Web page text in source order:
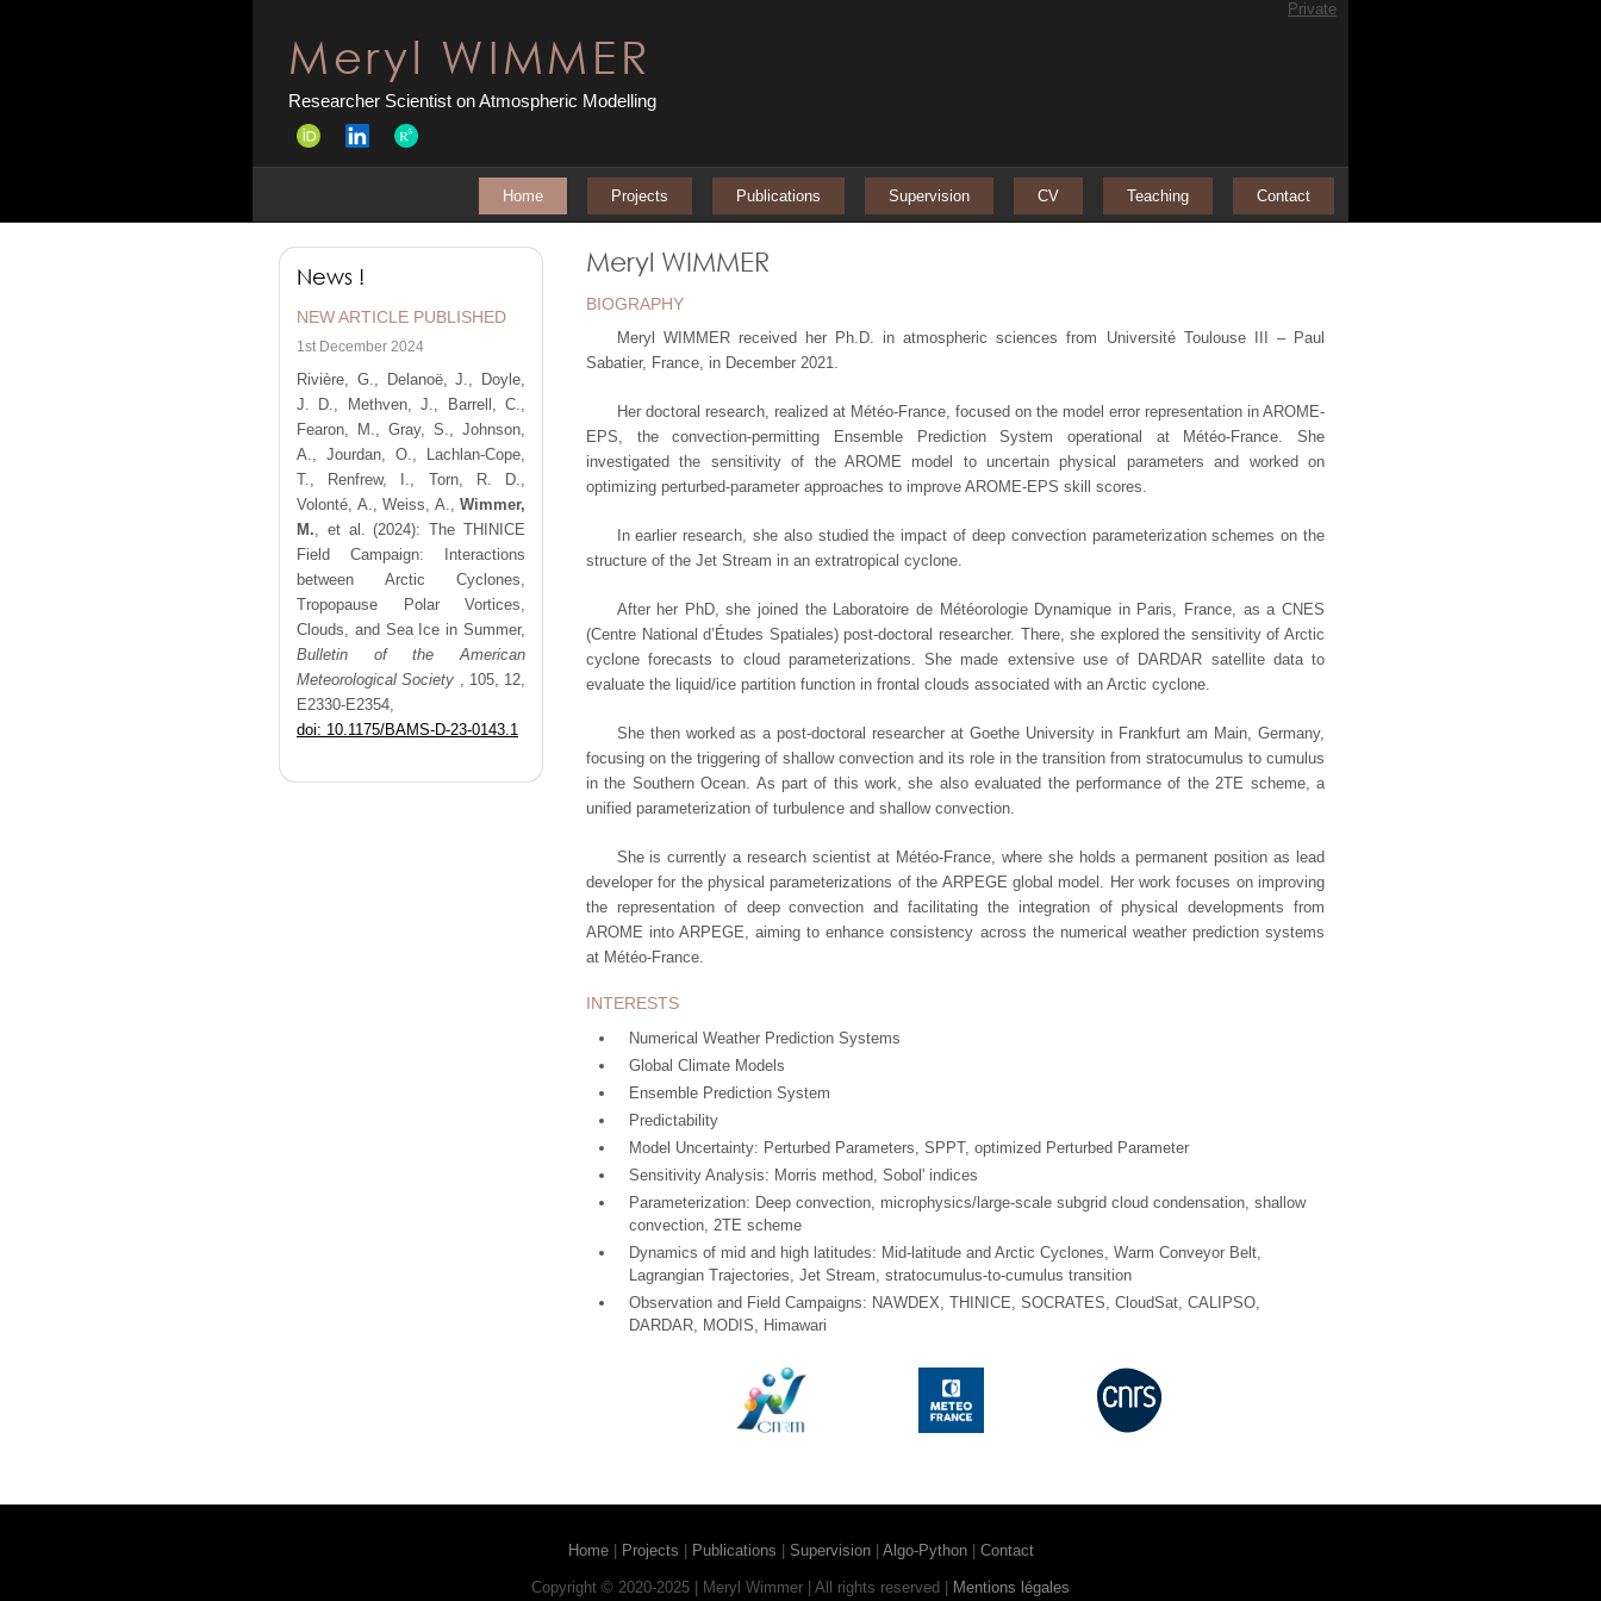
Private
Meryl WIMMER
Researcher Scientist on Atmospheric Modelling
Home Projects Publications Supervision CV Teaching Contact
News !
NEW ARTICLE PUBLISHED
1st December 2024
Rivière, G., Delanoë, J., Doyle,
J. D., Methven, J., Barrell, C.,
Fearon, M., Gray, S., Johnson,
A., Jourdan, O., Lachlan-Cope,
T., Renfrew, I., Torn, R. D.,
Volonté, A., Weiss, A., Wimmer,
M., et al.(2024):The THINICE
Field Campaign: Interactions
between Arctic Cyclones,
Tropopause Polar Vortices,
Clouds, and Sea Ice in Summer,
Bulletin of the American
Meteorological Society , 105, 12,
E2330-E2354,
doi: 10.1175/BAMS-D-23-0143.1
Meryl WIMMER
BIOGRAPHY
Meryl WIMMER received her Ph.D. in atmospheric sciences from Université Toulouse III – Paul
Sabatier, France, in December 2021.
Her doctoral research, realized at Météo-France, focused on the model error representation in AROME-
EPS, the convection-permitting Ensemble Prediction System operational at Météo-France. She
investigated the sensitivity of the AROME model to uncertain physical parameters and worked on
optimizing perturbed-parameter approaches to improve AROME-EPS skill scores.
In earlier research, she also studied the impact of deep convection parameterization schemes on the
structure of the Jet Stream in an extratropical cyclone.
After her PhD, she joined the Laboratoire de Météorologie Dynamique in Paris, France, as a CNES
(Centre National d’Études Spatiales) post-doctoral researcher. There, she explored the sensitivity of Arctic
cyclone forecasts to cloud parameterizations. She made extensive use of DARDAR satellite data to
evaluate the liquid/ice partition function in frontal clouds associated with an Arctic cyclone.
She then worked as a post-doctoral researcher at Goethe University in Frankfurt am Main, Germany,
focusing on the triggering of shallow convection and its role in the transition from stratocumulus to cumulus
in the Southern Ocean. As part of this work, she also evaluated the performance of the 2TE scheme, a
unified parameterization of turbulence and shallow convection.
She is currently a research scientist at Météo-France, where she holds a permanent position as lead
developer for the physical parameterizations of the ARPEGE global model. Her work focuses on improving
the representation of deep convection and facilitating the integration of physical developments from
AROME into ARPEGE, aiming to enhance consistency across the numerical weather prediction systems
at Météo-France.
INTERESTS
Numerical Weather Prediction Systems
Global Climate Models
Ensemble Prediction System
Predictability
Model Uncertainty: Perturbed Parameters, SPPT, optimized Perturbed Parameter
Sensitivity Analysis: Morris method, Sobol' indices
Parameterization: Deep convection, microphysics/large-scale subgrid cloud condensation, shallow
convection, 2TE scheme
Dynamics of mid and high latitudes: Mid-latitude and Arctic Cyclones, Warm Conveyor Belt,
Lagrangian Trajectories, Jet Stream, stratocumulus-to-cumulus transition
Observation and Field Campaigns: NAWDEX, THINICE, SOCRATES, CloudSat, CALIPSO,
DARDAR, MODIS, Himawari
Home| Projects Publications Supervision| Algo-Python| Contact
Copyright © 2020-2025 | Meryl Wimmer | All rights reserved | Mentions légales